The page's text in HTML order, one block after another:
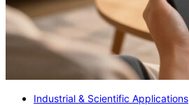
Industrial & Scientific Applications